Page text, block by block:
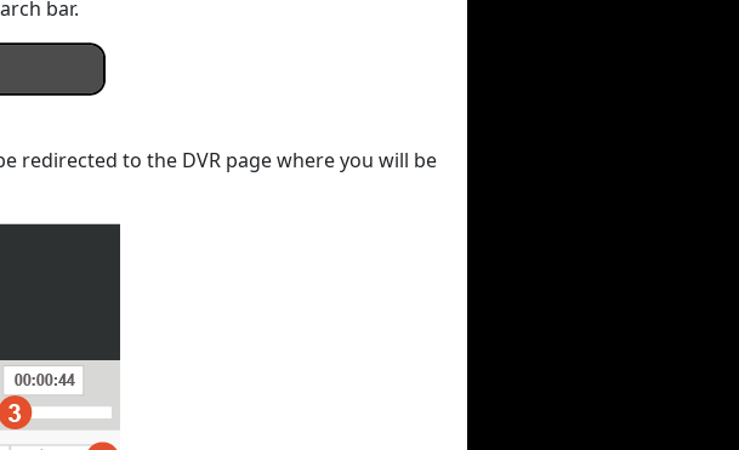
bar.
redirected to the DVR page where you will be